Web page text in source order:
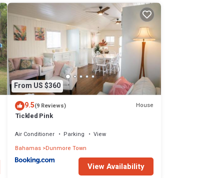
From US $360
9.5(9 Reviews) House
Tickled Pink
Air Conditioner Parking
View
Bahamas Dunmore Town
View Availability